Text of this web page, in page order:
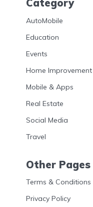
Category
AutoMobile
Education
Events
Home Improvement
Mobile & Apps
Real Estate
Social Media
Travel
Other Pages
Terms & Conditions
Privacy Policy